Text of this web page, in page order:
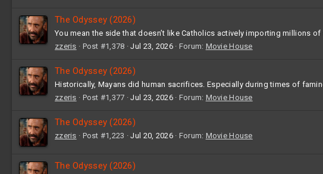
The Odyssey (2026)
You mean the side that doesn’t like Catholics actively importing millions
zzeris
Post #1,378 Jul 23, 2026 Forum: Movie House
The Odyssey (2026)
Historically, Mayans did human sacrifices. Especially during times of
zzeris
Post #1,377 Jul 23, 2026 Forum: Movie House
The Odyssey (2026)
zzeris Post #1,223 Jul 20, 2026 Forum: Movie House
The Odyssey (2026)